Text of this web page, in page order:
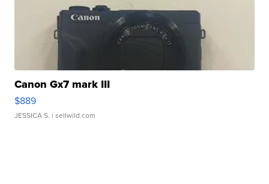
Canon Gx7 mark III
$889
JESSICA S. | sellwild.com